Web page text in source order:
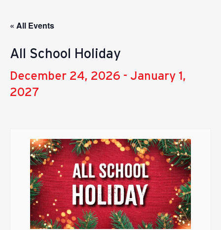
« All Events
All School Holiday
December 24, 2026 - January 1,
2027